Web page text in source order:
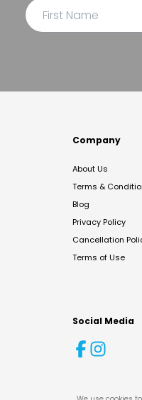
Company
About Us
Terms &
Blog
Privacy Policy
Cancellation
Terms of Use
Social Media